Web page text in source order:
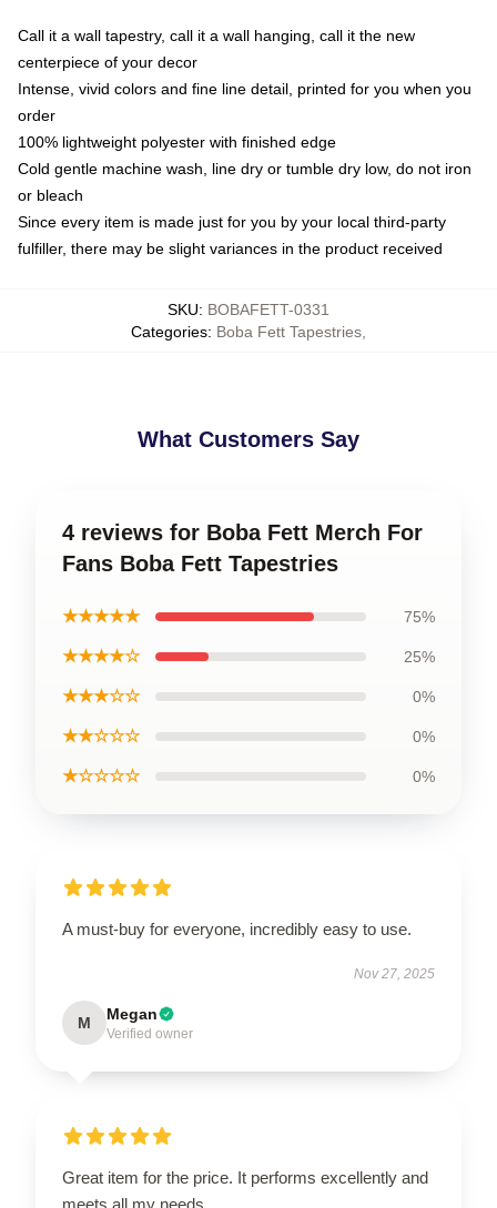
Call it a wall tapestry, call it a wall hanging, call it the new
centerpiece of your decor
Intense, vivid colors and fine line detail, printed for you when you
order
100% lightweight polyester with finished edge
Cold gentle machine wash, line dry or tumble dry low, do not iron
or bleach
Since every item is made just for you by your local third-party
fulfiller, there may be slight variances in the product received
SKU: BOBAFETT-0331
Categories: Boba Fett Tapestries
What Customers Say
4 reviews for Boba Fett Merch For
Fans Boba Fett Tapestries
★★★★★ 75%
★★★★☆ 25%
★★★☆☆ 0%
★★☆☆☆ 0%
★☆☆☆☆ 0%
A must-buy for everyone, incredibly easy to use.
Nov 27, 2025
M Megan
Verified owner
Great item for the price. It performs excellently and
meets all my needs.